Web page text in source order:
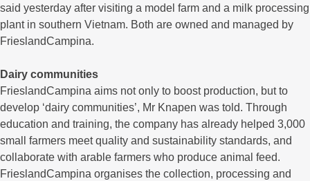
said yesterday after visiting a model farm and a milk processing
plant in southern Vietnam. Both are owned and managed by
FrieslandCampina.
Dairy communities
FrieslandCampina aims not only to boost production, but to
develop ‘dairy communities’, Mr Knapen was told. Through
education and training, the company has already helped 3,000
small farmers meet quality and sustainability standards, and
collaborate with arable farmers who produce animal feed.
FrieslandCampina organises the collection, processing and